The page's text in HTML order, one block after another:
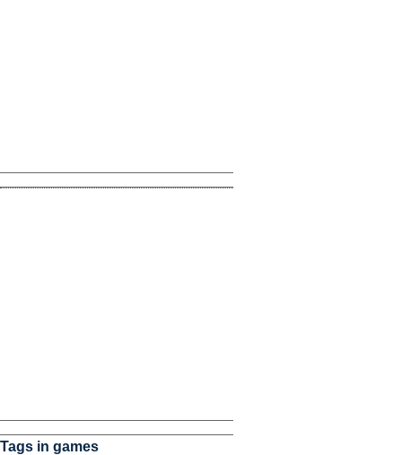
Tags in games